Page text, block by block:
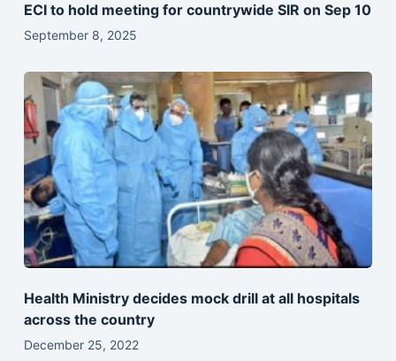
ECI to hold meeting for countrywide SIR on Sep 10
September 8, 2025
Health Ministry decides mock drill at all hospitals
across the country
December 25, 2022